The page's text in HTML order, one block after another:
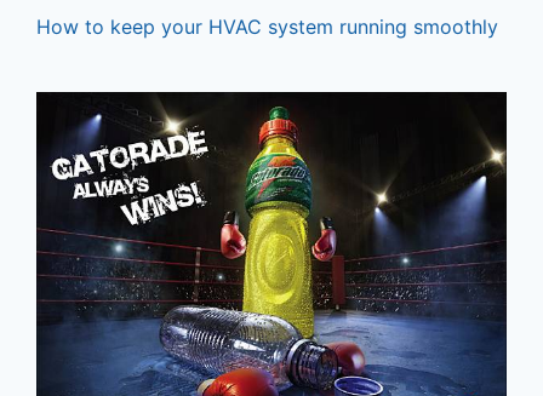
How to keep your HVAC system running smoothly